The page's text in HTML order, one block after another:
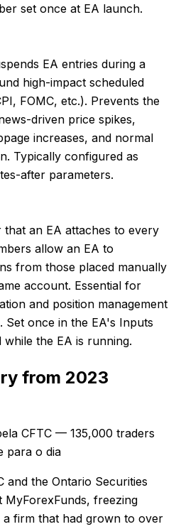
set once at EA launch.
EA entries during a
high-impact scheduled
FOMC, etc.). Prevents the
driven price spikes,
increases, and normal
Typically configured as
after parameters.
that an EA attaches to every
allow an EA to
from those placed manually
account. Essential for
and position management
Set once in the EA's Inputs
the EA is running.
from 2023
CFTC — 135,000 traders
para o dia
and the Ontario Securities
MyForexFunds, freezing
a firm that had grown to over